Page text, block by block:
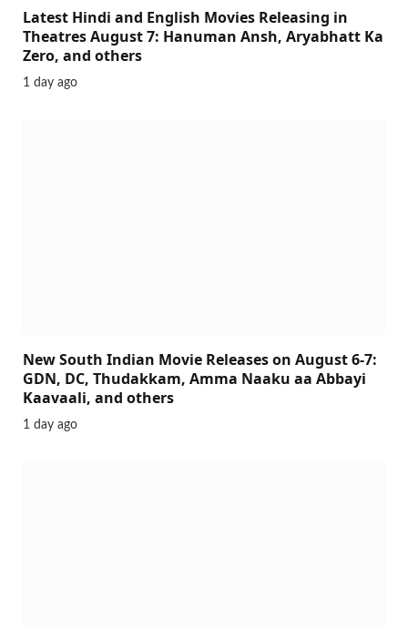
Latest Hindi and English Movies Releasing in
Theatres August 7: Hanuman Ansh, Aryabhatt Ka
Zero, and others
1 day ago
New South Indian Movie Releases on August 6-7:
GDN, DC, Thudakkam, Amma Naaku aa Abbayi
Kaavaali, and others
1 day ago